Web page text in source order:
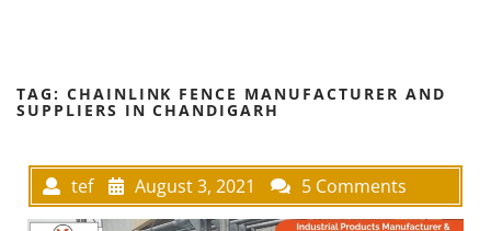
TAG: CHAINLINK FENCE MANUFACTURER AND
SUPPLIERS IN CHANDIGARH
tef August 3, 2021 5 Comments